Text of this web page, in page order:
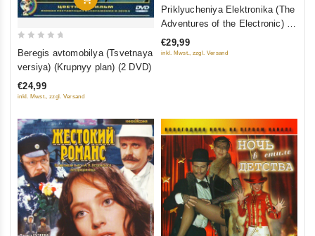
5
Beregis avtomobilya (Tsvetnaya
versiya) (Krupnyy plan) (2 DVD)
€24,99
inkl. Mwst., zzgl. Versand
5
Priklyucheniya Elektronika (The
Adventures of the Electronic) 3
serii (Blu-Ray)
€29,99
inkl. Mwst., zzgl. Versand